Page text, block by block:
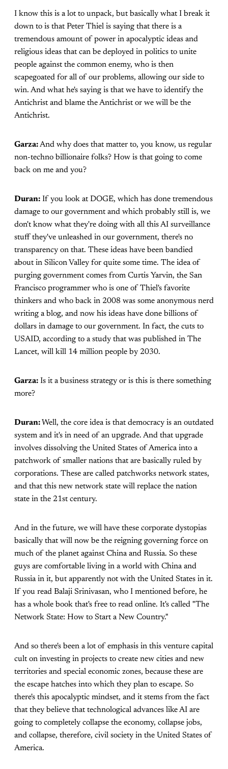
I know this is a lot to unpack, but basically what I break it
down to is that Peter Thiel is saying that there is a
tremendous amount of power in apocalyptic ideas and
religious ideas that can be deployed in politics to unite
people against the common enemy, who is then
scapegoated for all of our problems, allowing our side to
win. And what he's saying is that we have to identify the
Antichrist and blame the Antichrist or we will be the
Antichrist.
Garza:And why does that matter to, you know, us regular
non-techno billionaire folks? How is that going to come
back on me and you?
Duran: If you look at DOGE, which has done tremendous
damage to our government and which probably still is, we
don't know what they're doing with all this AI surveillance
stuff they've unleashed in our government, there's no
transparency on that. These ideas have been bandied
about in Silicon Valley for quite some time. The idea of
purging government comes from Curtis Yarvin, the San
Francisco programmer who is one of Thiel's favorite
thinkers and who back in 2008 was some anonymous nerd
writing a blog, and now his ideas have done billions of
dollars in damage to our government. In fact, the cuts to
USAID, according to a study that was published in The
Lancet, will kill 14 million people by 2030.
Garza: Is it a business strategy or is this is there something
more?
Duran: Well, the core idea is that democracy is an outdated
system and it's in need of an upgrade. And that upgrade
involves dissolving the United States of America into a
patchwork of smaller nations that are basically ruled by
corporations. These are called patchworks network states,
and that this new network state will replace the nation
state in the 21st century.
And in the future, we will have these corporate dystopias
basically that will now be the reigning governing force on
much of the planet against China and Russia. So these
guys are comfortable living in a world with China and
Russia in it, but apparently not with the United States in it.
If you read Balaji Srinivasan, who I mentioned before, he
has a whole book that's free to read online. It's called "The
Network State: How to Start a New Country."
And so there's been a lot of emphasis in this venture capital
cult on investing in projects to create new cities and new
territories and special economic zones, because these are
the escape hatches into which they plan to escape. So
there's this apocalyptic mindset, and it stems from the fact
that they believe that technological advances like AI are
going to completely collapse the economy, collapse jobs,
and collapse, therefore, civil society in the United States of
America.